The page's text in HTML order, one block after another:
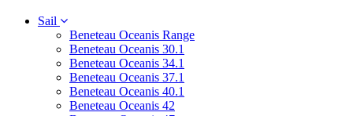
Sail
Beneteau Oceanis Range
Beneteau Oceanis 30.1
Beneteau Oceanis 34.1
Beneteau Oceanis 37.1
Beneteau Oceanis 40.1
Beneteau Oceanis 42